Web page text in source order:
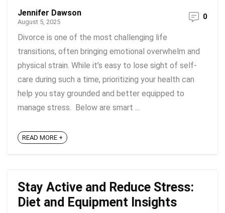
Jennifer Dawson
August 5, 2025
0
Divorce is one of the most challenging life
transitions, often bringing emotional overwhelm and
physical strain. While it’s easy to lose sight of self-
care during such a time, prioritizing your health can
help you stay grounded and better equipped to
manage stress. Below are smart ...
READ MORE +
Stay Active and Reduce Stress:
Diet and Equipment Insights